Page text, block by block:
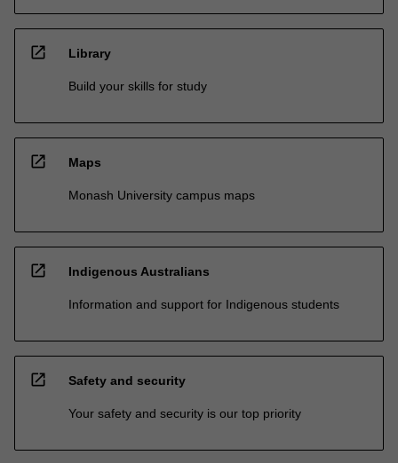
open_in_new Library
Build your skills for study
open_in_new Maps
Monash University campus maps
open_in_new Indigenous Australians
Information and support for Indigenous students
open_in_new Safety and security
Your safety and security is our top priority